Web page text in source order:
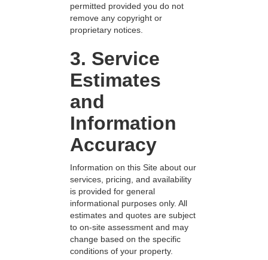
permitted provided you do not
remove any copyright or
proprietary notices.
3. Service
Estimates
and
Information
Accuracy
Information on this Site about our
services, pricing, and availability
is provided for general
informational purposes only. All
estimates and quotes are subject
to on-site assessment and may
change based on the specific
conditions of your property.